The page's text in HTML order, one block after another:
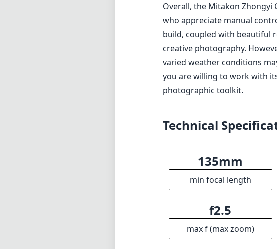
Overall, the Mitakon
who appreciate manual
build, coupled with beautiful
creative photography.
varied weather conditions
you are willing to work with
photographic toolkit.
Technical
135mm
min focal length
f2.5
max f (max zoom)